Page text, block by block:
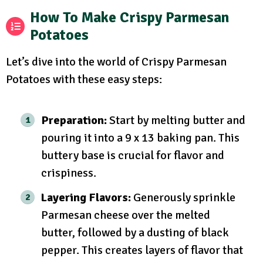
How To Make Crispy Parmesan
Potatoes
Let’s dive into the world of Crispy Parmesan
Potatoes with these easy steps:
Preparation:Start by melting butter and
pouring it into a 9 x 13 baking pan. This
buttery base is crucial for flavor and
crispiness.
Layering Flavors: Generously sprinkle
Parmesan cheese over the melted
butter, followed by a dusting of black
pepper. This creates layers of flavor that